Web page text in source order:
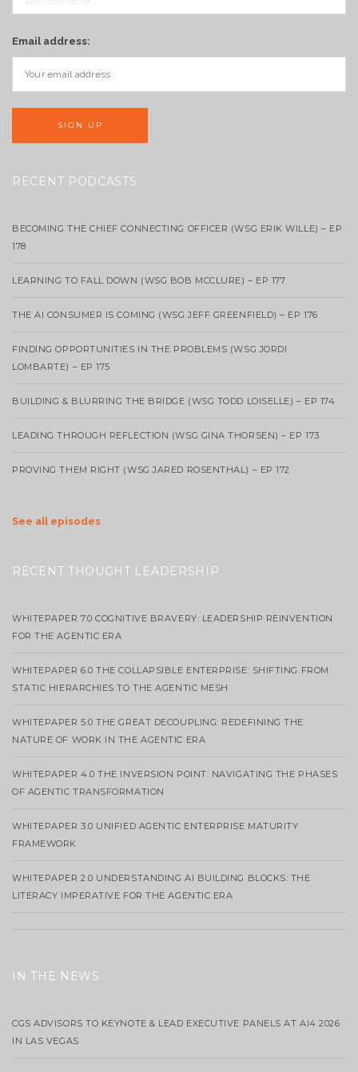
Email address:
RECENT PODCASTS
BECOMING THE CHIEF CONNECTING OFFICER (WSG ERIK WILLE) – EP
178
LEARNING TO FALL DOWN (WSG BOB MCCLURE) – EP 177
THE AI CONSUMER IS COMING (WSG JEFF GREENFIELD) – EP 176
FINDING OPPORTUNITIES IN THE PROBLEMS (WSG JORDI
LOMBARTE) – EP 175
BUILDING & BLURRING THE BRIDGE (WSG TODD LOISELLE) – EP 174
LEADING THROUGH REFLECTION (WSG GINA THORSEN) – EP 173
PROVING THEM RIGHT (WSG JARED ROSENTHAL) – EP 172
See all episodes
RECENT THOUGHT LEADERSHIP
WHITEPAPER 7.0 COGNITIVE BRAVERY: LEADERSHIP REINVENTION
FOR THE AGENTIC ERA
WHITEPAPER 6.0 THE COLLAPSIBLE ENTERPRISE: SHIFTING FROM
STATIC HIERARCHIES TO THE AGENTIC MESH
WHITEPAPER 5.0 THE GREAT DECOUPLING: REDEFINING THE
NATURE OF WORK IN THE AGENTIC ERA
WHITEPAPER 4.0 THE INVERSION POINT: NAVIGATING THE PHASES
OF AGENTIC TRANSFORMATION
WHITEPAPER 3.0 UNIFIED AGENTIC ENTERPRISE MATURITY
FRAMEWORK
WHITEPAPER 2.0 UNDERSTANDING AI BUILDING BLOCKS: THE
LITERACY IMPERATIVE FOR THE AGENTIC ERA
IN THE NEWS
CGS ADVISORS TO KEYNOTE & LEAD EXECUTIVE PANELS AT AI4 2026
IN LAS VEGAS